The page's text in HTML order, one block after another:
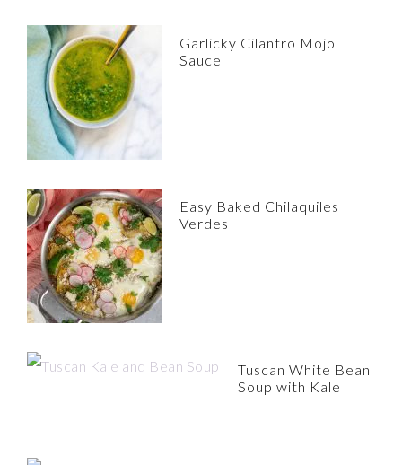
Garlicky Cilantro Mojo
Sauce
Easy Baked Chilaquiles
Verdes
Tuscan White Bean
Soup with Kale